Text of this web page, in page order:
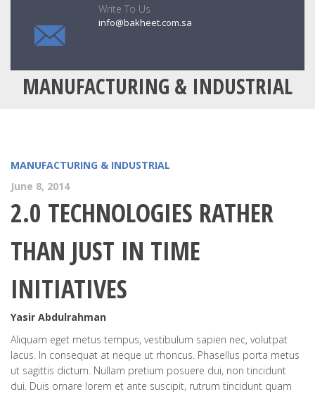
MANUFACTURING & INDUSTRIAL
Write To Us
info@bakheet.com.sa
MANUFACTURING & INDUSTRIAL
June 8, 2014
2.0 TECHNOLOGIES RATHER
THAN JUST IN TIME
INITIATIVES
Yasir Abdulrahman
Aliquam eget metus tempus, vestibulum sapien nec, volutpat
lacus. In consequat at neque ut rhoncus. Phasellus porta metus
ut sagittis dictum. Nullam pretium posuere dui, non tincidunt
dui. Duis ornare lorem et ante suscipit, rutrum tincidunt quam